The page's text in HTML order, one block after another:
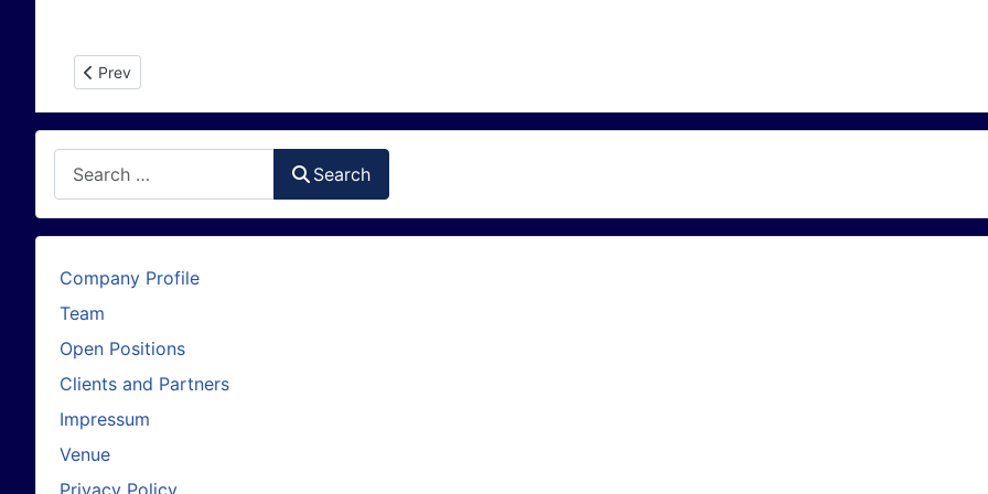
Previous article: Greenland Ice Velocity map from Sentinel-1
Prev
Search
Company Profile
Team
Open Positions
Clients and Partners
Impressum
Venue
Privacy Policy